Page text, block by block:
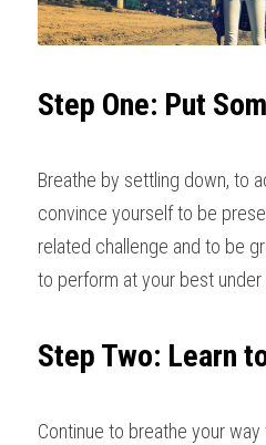
Step One: Put
Breathe by settling down, to
convince yourself to be
related challenge and to be
to perform at your best under
Step Two: Learn
Continue to breathe your way